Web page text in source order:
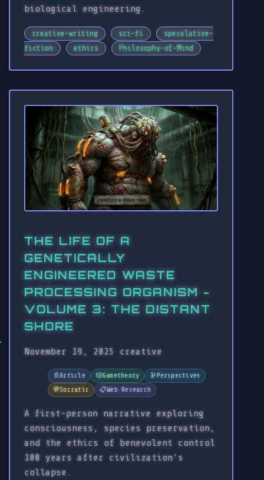
biological engineering.
creative-writing sci-fi
speculative-
fiction
ethics Philosophy-of-Mind
THE LIFE OF A
GENETICALLY
ENGINEERED WASTE
PROCESSING ORGANISM -
VOLUME 3: THE DISTANT
SHORE
November 19, 2025 creative
📄Article 🎲Gametheory 🔭 Perspectives
💬Socratic 📋 Web Research
A first-person narrative exploring
consciousness, species preservation,
and the ethics of benevolent control
100 years after civilization's
collapse.